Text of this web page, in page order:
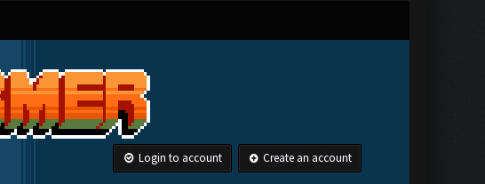
Login to account Create an account